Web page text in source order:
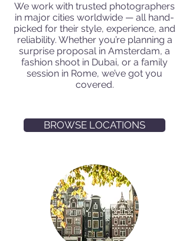
We work with trusted photographers
in major cities worldwide — all hand-
picked for their style, experience, and
reliability. Whether you’re planning a
surprise proposal in Amsterdam, a
fashion shoot in Dubai, or a family
session in Rome, we’ve got you
covered.
BROWSE LOCATIONS